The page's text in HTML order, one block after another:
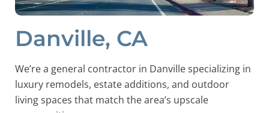
Danville, CA
We’re a general contractor in Danville specializing in
luxury remodels, estate additions, and outdoor
living spaces that match the area’s upscale